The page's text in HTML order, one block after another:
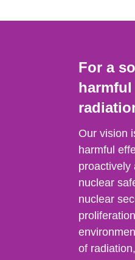
For a
Our vision
harmful
proactively
nuclear
nuclear
of